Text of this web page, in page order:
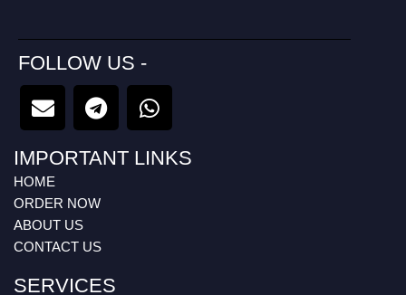
FOLLOW US -
E
n
e
l
o
p
e
T
e
e
r
m
W
h
t
IMPORTANT LINKS
HOME
ORDER NOW
ABOUT US
CONTACT US
SERVICES